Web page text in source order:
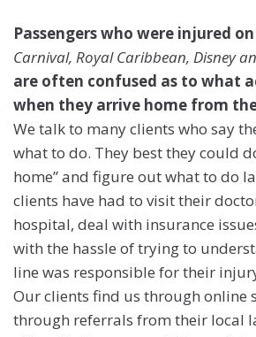
Passengers who were injured
Carnival, Royal Caribbean, Disney
are often confused as to what
when they arrive home from
We talk to many clients who say
what to do. They best they could
home” and figure out what to do
clients have had to visit their
hospital, deal with insurance
with the hassle of trying to
line was responsible for their
Our clients find us through online
through referrals from their local